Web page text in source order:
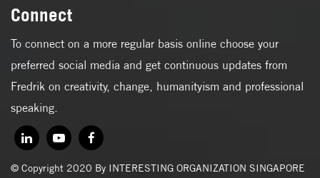
Connect
To connect on a more regular basis online choose your
preferred social media and get continuous updates from
Fredrik on creativity, change, humanityism and professional
speaking.
© Copyright 2020 By INTERESTING ORGANIZATION SINGAPORE